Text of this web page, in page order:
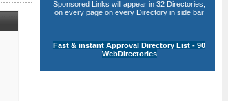
Sponsored Links will appear in 32 Directories,
on every page on every Directory in side bar
Fast & instant Approval Directory List - 90
WebDirectories